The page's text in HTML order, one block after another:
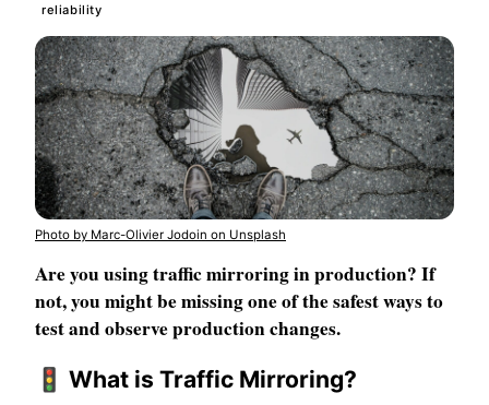
reliability
Photo by Marc-Olivier Jodoin on Unsplash
Are you using traffic mirroring in production? If
not, you might be missing one of the safest ways to
test and observe production changes.
🚦 What is Traffic Mirroring?